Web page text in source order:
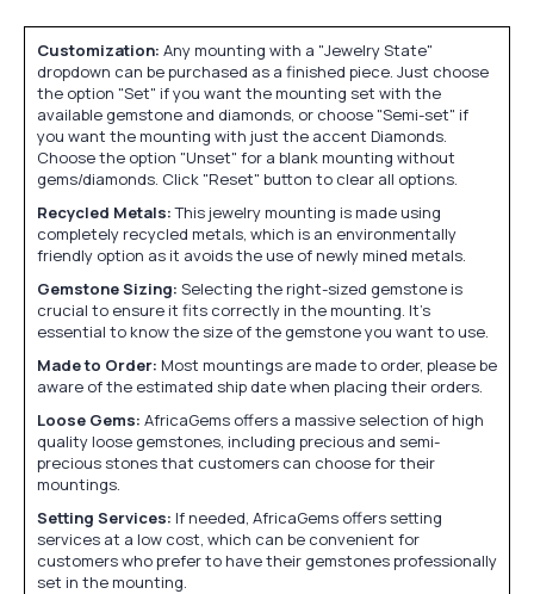
Customization: Any mounting with a "Jewelry State"
dropdown can be purchased as a finished piece. Just choose
the option "Set" if you want the mounting set with the
available gemstone and diamonds, or choose "Semi-set" if
you want the mounting with just the accent Diamonds.
Choose the option "Unset" for a blank mounting without
gems/diamonds. Click "Reset" button to clear all options.
Recycled Metals:This jewelry mounting is made using
completely recycled metals, which is an environmentally
friendly option as it avoids the use of newly mined metals.
Gemstone Sizing: Selecting the right-sized gemstone is
crucial to ensure it fits correctly in the mounting. It's
essential to know the size of the gemstone you want to use.
Made to Order: Most mountings are made to order, please be
aware of the estimated ship date when placing their orders.
Loose Gems: AfricaGems offers a massive selection of high
quality loose gemstones, including precious and semi-
precious stones that customers can choose for their
mountings.
Setting Services: If needed, AfricaGems offers setting
services at a low cost, which can be convenient for
customers who prefer to have their gemstones professionally
set in the mounting.